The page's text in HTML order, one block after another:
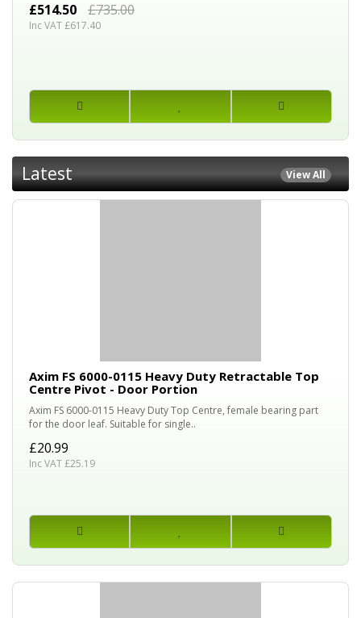
£514.50 £735.00
Inc VAT £617.40
Latest View All
Axim FS 6000-0115 Heavy Duty Retractable Top
Centre Pivot - Door Portion
Axim FS 6000-0115 Heavy Duty Top Centre, female bearing part
for the door leaf. Suitable for single..
£20.99
Inc VAT £25.19